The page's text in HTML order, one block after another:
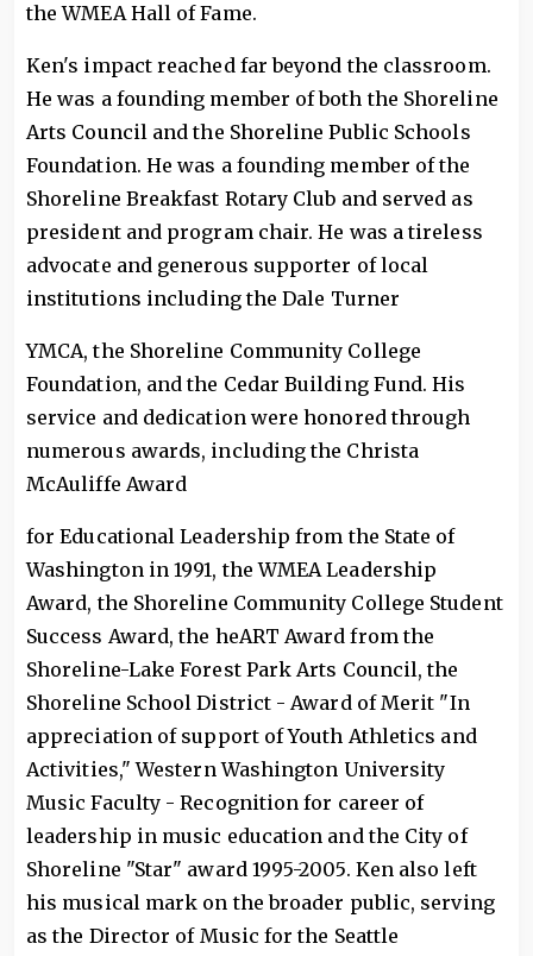
the WMEA Hall of Fame.
Ken's impact reached far beyond the classroom.
He was a founding member of both the Shoreline
Arts Council and the Shoreline Public Schools
Foundation. He was a founding member of the
Shoreline Breakfast Rotary Club and served as
president and program chair. He was a tireless
advocate and generous supporter of local
institutions including the Dale Turner
YMCA, the Shoreline Community College
Foundation, and the Cedar Building Fund. His
service and dedication were honored through
numerous awards, including the Christa
McAuliffe Award
for Educational Leadership from the State of
Washington in 1991, the WMEA Leadership
Award, the Shoreline Community College Student
Success Award, the heART Award from the
Shoreline-Lake Forest Park Arts Council, the
Shoreline School District - Award of Merit "In
appreciation of support of Youth Athletics and
Activities," Western Washington University
Music Faculty - Recognition for career of
leadership in music education and the City of
Shoreline "Star" award 1995-2005. Ken also left
his musical mark on the broader public, serving
as the Director of Music for the Seattle